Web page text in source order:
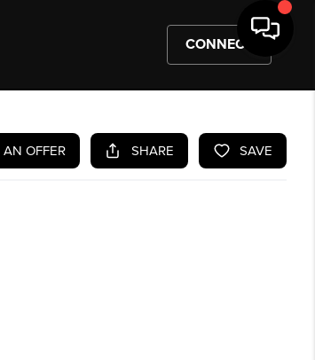
CONNECT